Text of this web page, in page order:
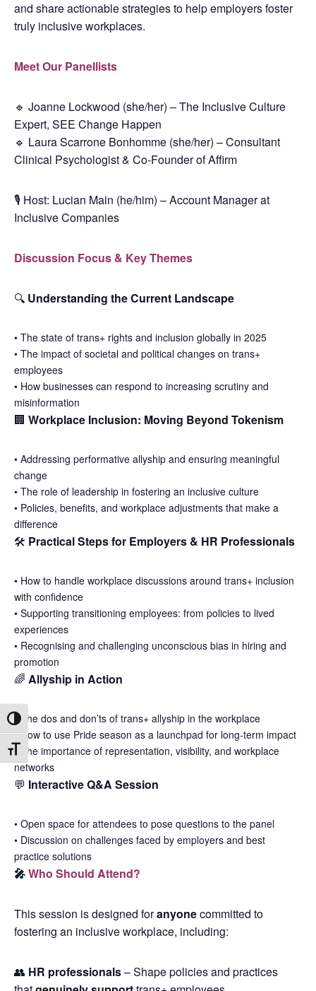
Toggle High Contrast
Toggle Font size
and share actionable strategies to help employers foster
truly inclusive workplaces.
Meet Our Panellists
🔹 Joanne Lockwood (she/her) – The Inclusive Culture
Expert, SEE Change Happen
🔹 Laura Scarrone Bonhomme (she/her) – Consultant
Clinical Psychologist & Co-Founder of Affirm
🎙 Host: Lucian Main (he/him) – Account Manager at
Inclusive Companies
Discussion Focus & Key Themes
🔍 Understanding the Current Landscape
• The state of trans+ rights and inclusion globally in 2025
• The impact of societal and political changes on trans+
employees
• How businesses can respond to increasing scrutiny and
misinformation
🏢 Workplace Inclusion: Moving Beyond Tokenism
• Addressing performative allyship and ensuring meaningful
change
• The role of leadership in fostering an inclusive culture
• Policies, benefits, and workplace adjustments that make a
difference
🛠 Practical Steps for Employers & HR Professionals
• How to handle workplace discussions around trans+ inclusion
with confidence
• Supporting transitioning employees: from policies to lived
experiences
• Recognising and challenging unconscious bias in hiring and
promotion
🌈 Allyship in Action
•The dos and don’ts of trans+ allyship in the workplace
•How to use Pride season as a launchpad for long-term impact
The importance of representation, visibility, and workplace
networks
💬 Interactive Q&A Session
• Open space for attendees to pose questions to the panel
• Discussion on challenges faced by employers and best
practice solutions
🎤Who Should Attend?
This session is designed foranyonecommitted to
fostering an inclusive workplace, including:
👥 HR professionals– Shape policies and practices